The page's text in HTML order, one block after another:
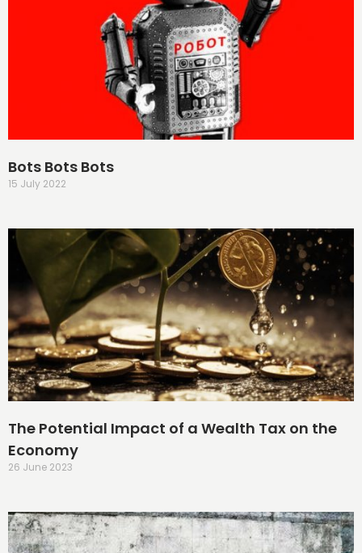
Bots Bots Bots
15 July 2022
The Potential Impact of a Wealth Tax on the
Economy
26 June 2023